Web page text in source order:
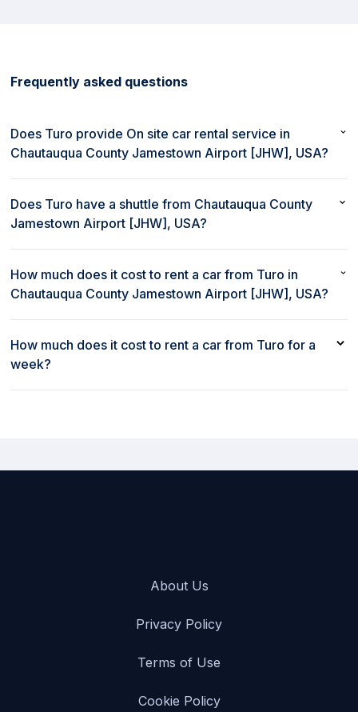
Frequently asked questions
Does Turo provide On site car rental service in
Chautauqua County Jamestown Airport [JHW], USA?
Chautauqua County Jamestown Airport [JHW], USA.
Does Turo have a shuttle from Chautauqua County
Jamestown Airport [JHW], USA?
Jamestown Airport [JHW], USA.
How much does it cost to rent a car from Turo in
Chautauqua County Jamestown Airport [JHW], USA?
Jamestown Airport [JHW], USA starts as low as $47 per day.
How much does it cost to rent a car from Turo for a
week?
About Us
Privacy Policy
Terms of Use
Cookie Policy